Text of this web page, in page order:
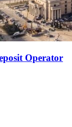
Operator